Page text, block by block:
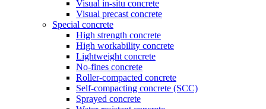
Visual in-situ concrete
Visual precast concrete
Special concrete
High strength concrete
High workability concrete
Lightweight concrete
No-fines concrete
Roller-compacted concrete
Self-compacting concrete (SCC)
Sprayed concrete